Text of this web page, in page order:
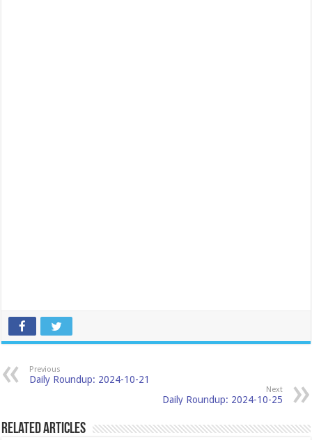
Previous
Daily Roundup: 2024-10-21
Next
Daily Roundup: 2024-10-25
Related Articles